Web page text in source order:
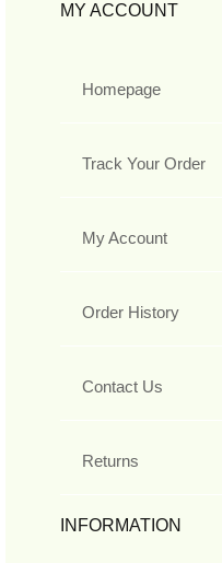
MY ACCOUNT
Homepage
Track Your Order
My Account
Order History
Contact Us
Returns
INFORMATION